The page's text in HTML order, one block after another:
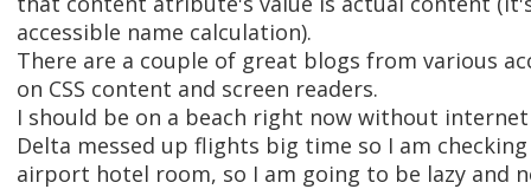
accessible name calculation).
There are a couple of great blogs from various
on CSS content and screen readers.
I should be on a beach right now without
Delta messed up flights big time so I am
airport hotel room, so I am going to be lazy and